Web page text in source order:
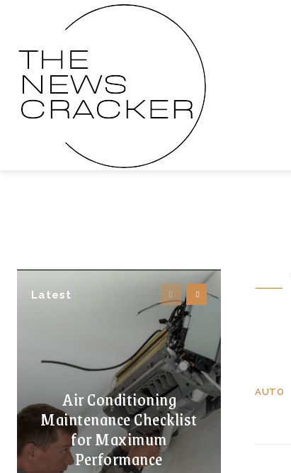
Latest
Air Conditioning
Maintenance Checklist
for Maximum
Performance
AUTO